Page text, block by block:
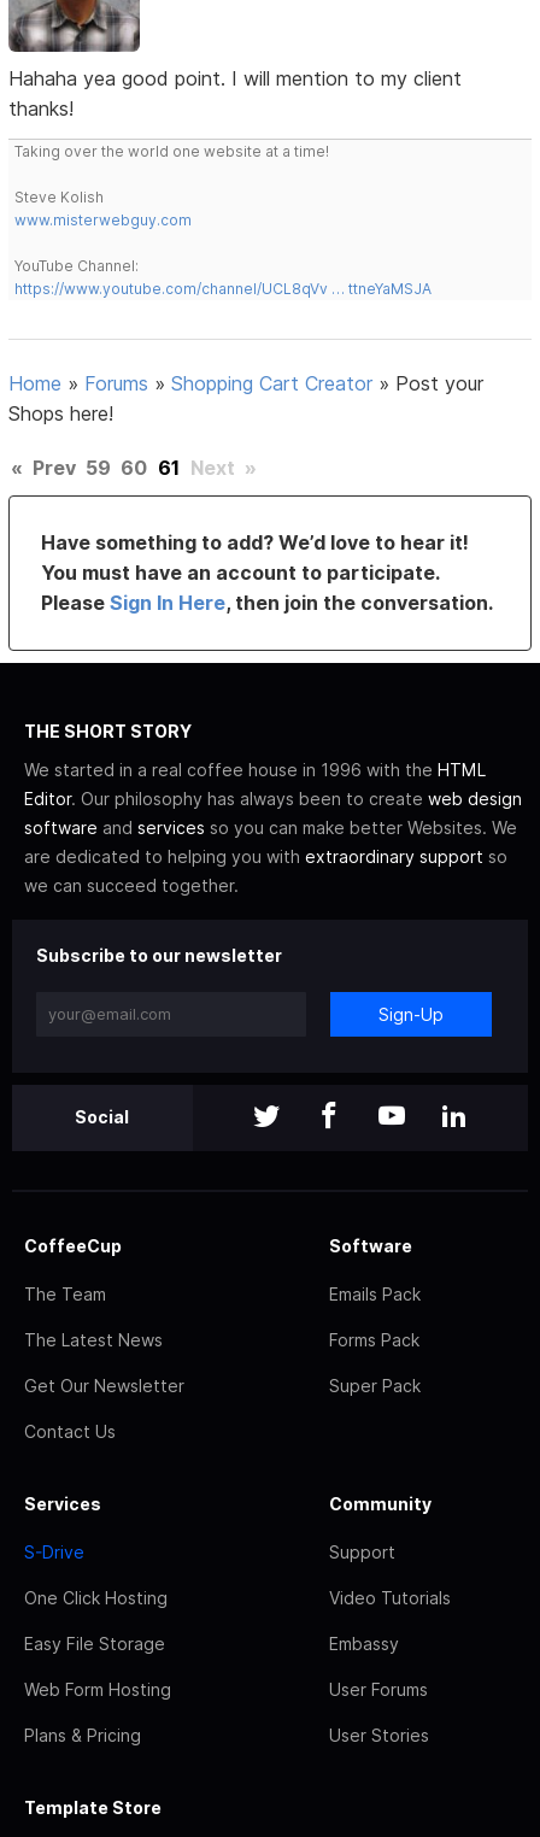
Hahaha yea good point. I will mention to my client
thanks!
Taking over the world one website at a time!
Steve Kolish
www.misterwebguy.com
YouTube Channel:
https://www.youtube.com/channel/UCL8qVv … ttneYaMSJA
Home » Forums »Shopping Cart Creator » Post your
Shops here!
« Prev 59 60 61 Next »
Have something to add? We’d love to hear it!
You must have an account to participate.
PleaseSign In Here, then join the conversation.
THE SHORT STORY
We started in a real coffee house in 1996 with the HTML
Editor. Our philosophy has always been to create web design
software and services so you can make better Websites. We
are dedicated to helping you with extraordinary support so
we can succeed together.
Subscribe to our newsletter
Sign-Up
Social
CoffeeCup
The Team
The Latest News
Get Our Newsletter
Contact Us
Software
Emails Pack
Forms Pack
Super Pack
Services
S-Drive
One Click Hosting
Easy File Storage
Web Form Hosting
Plans & Pricing
Community
Support
Video Tutorials
Embassy
User Forums
User Stories
Template Store